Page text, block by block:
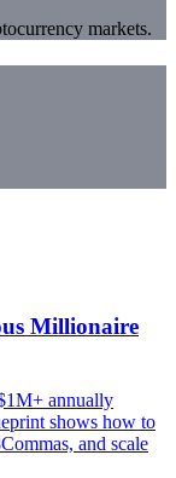
markets.
Millionaire
annually
shows how to
and scale